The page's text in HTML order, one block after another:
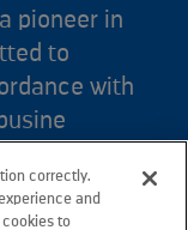
pioneer in
to
with
correctly.
and
to